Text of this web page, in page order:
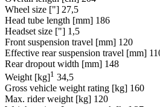
Wheel size ["] 27,5
Head tube length [mm] 186
Headset size ["] 1,5
Front suspension travel [mm] 120
Effective rear suspension travel [mm]
Rear dropout width [mm] 148
Weight [kg]1 34,5
Gross vehicle weight rating [kg] 160
Max. rider weight [kg] 120